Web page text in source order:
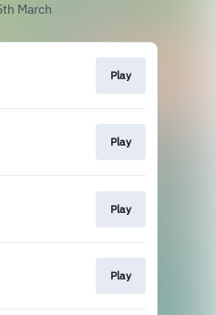
March
Play
Play
Play
Play